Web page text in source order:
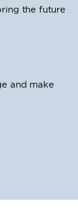
the future
and make